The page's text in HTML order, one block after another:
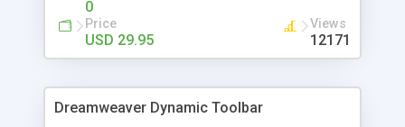
0
Price
USD 29.95
Views
12171
Dreamweaver Dynamic Toolbar